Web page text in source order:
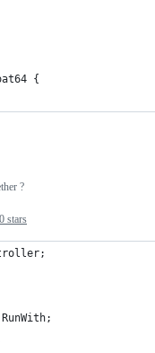
{
0 stars
?